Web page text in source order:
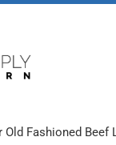
Old Fashioned Beef